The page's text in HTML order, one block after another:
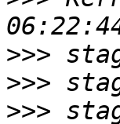
>>>
>>>
>>>